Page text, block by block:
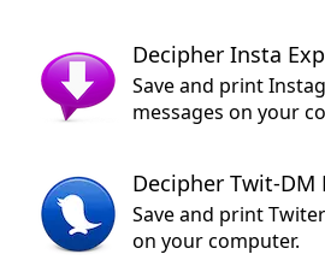
Decipher Insta
Save and print
messages on your
Decipher Twit-DM
Save and print
on your computer.